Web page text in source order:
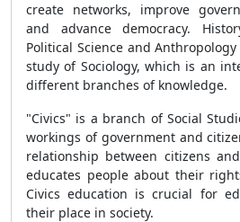
create networks, improve
and advance democracy.
Political Science and
study of Sociology, which is an
different branches of knowledge.
"Civics" is a branch of Social
workings of government and
relationship between citizens
educates people about their
Civics education is crucial for
their place in society.